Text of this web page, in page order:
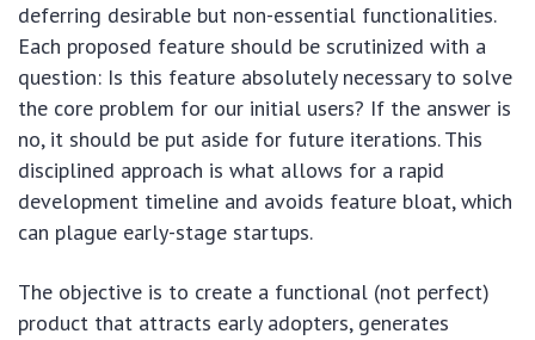
deferring desirable but non-essential functionalities.
Each proposed feature should be scrutinized with a
question: Is this feature absolutely necessary to solve
the core problem for our initial users? If the answer is
no, it should be put aside for future iterations. This
disciplined approach is what allows for a rapid
development timeline and avoids feature bloat, which
can plague early-stage startups.
The objective is to create a functional (not perfect)
product that attracts early adopters, generates